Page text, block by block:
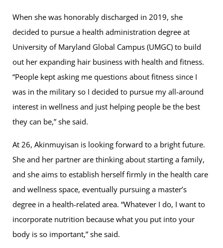
When she was honorably discharged in 2019, she
decided to pursue a health administration degree at
University of Maryland Global Campus (UMGC) to build
out her expanding hair business with health and fitness.
“People kept asking me questions about fitness since I
was in the military so I decided to pursue my all-around
interest in wellness and just helping people be the best
they can be,” she said.
At 26, Akinmuyisan is looking forward to a bright future.
She and her partner are thinking about starting a family,
and she aims to establish herself firmly in the health care
and wellness space, eventually pursuing a master’s
degree in a health-related area. “Whatever I do, I want to
incorporate nutrition because what you put into your
body is so important,” she said.